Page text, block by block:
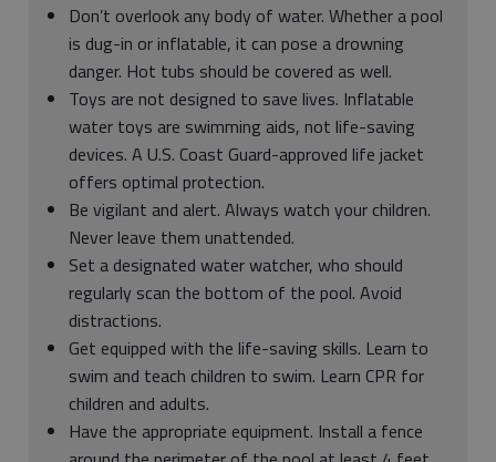
Don’t overlook any body of water. Whether a pool
is dug-in or inflatable, it can pose a drowning
danger. Hot tubs should be covered as well.
Toys are not designed to save lives. Inflatable
water toys are swimming aids, not life-saving
devices. A U.S. Coast Guard-approved life jacket
offers optimal protection.
Be vigilant and alert. Always watch your children.
Never leave them unattended.
Set a designated water watcher, who should
regularly scan the bottom of the pool. Avoid
distractions.
Get equipped with the life-saving skills. Learn to
swim and teach children to swim. Learn CPR for
children and adults.
Have the appropriate equipment. Install a fence